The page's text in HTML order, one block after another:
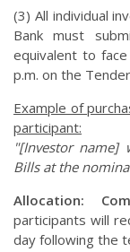
(3) All individual
Bank must
equivalent to
p.m. on the
Example of
participant:
"[Investor name]
Bills at the
Allocation:
participants will
day following the